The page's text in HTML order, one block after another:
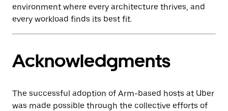
environment where every architecture thrives, and
every workload finds its best fit.
Acknowledgments
The successful adoption of Arm-based hosts at Uber
was made possible through the collective efforts of